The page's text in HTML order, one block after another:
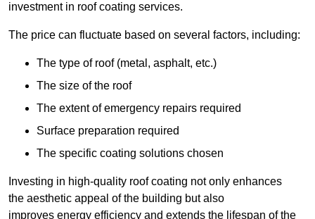
investment in roof coating services.
The price can fluctuate based on several factors, including:
The type of roof (metal, asphalt, etc.)
The size of the roof
The extent of emergency repairs required
Surface preparation required
The specific coating solutions chosen
Investing in high-quality roof coating not only enhances
the aesthetic appeal of the building but also
improves energy efficiency and extends the lifespan of the